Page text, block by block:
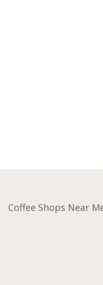
Coffee Shops Near